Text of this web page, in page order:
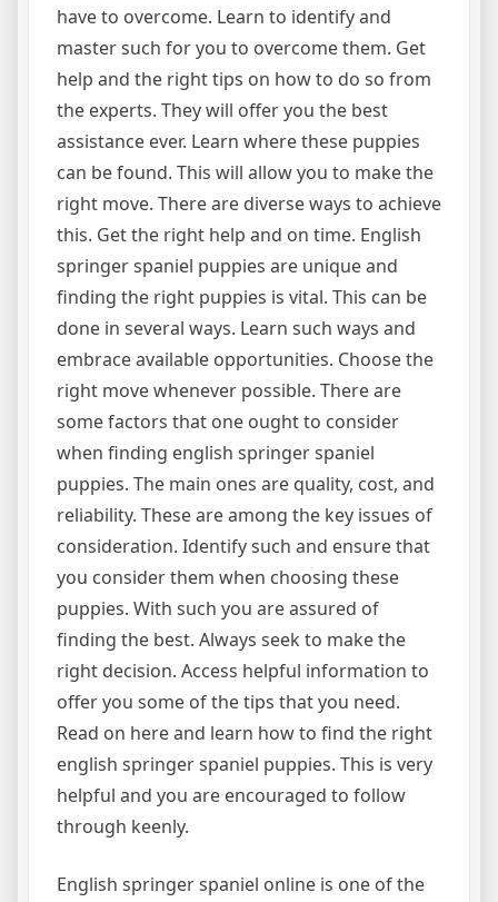
have to overcome. Learn to identify and
master such for you to overcome them. Get
help and the right tips on how to do so from
the experts. They will offer you the best
assistance ever. Learn where these puppies
can be found. This will allow you to make the
right move. There are diverse ways to achieve
this. Get the right help and on time. English
springer spaniel puppies are unique and
finding the right puppies is vital. This can be
done in several ways. Learn such ways and
embrace available opportunities. Choose the
right move whenever possible. There are
some factors that one ought to consider
when finding english springer spaniel
puppies. The main ones are quality, cost, and
reliability. These are among the key issues of
consideration. Identify such and ensure that
you consider them when choosing these
puppies. With such you are assured of
finding the best. Always seek to make the
right decision. Access helpful information to
offer you some of the tips that you need.
Read on here and learn how to find the right
english springer spaniel puppies. This is very
helpful and you are encouraged to follow
through keenly.
English springer spaniel online is one of the